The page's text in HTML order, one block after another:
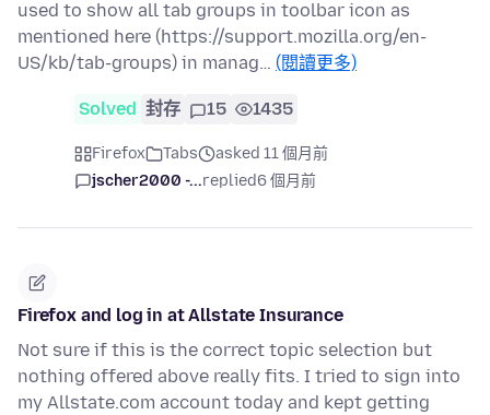
used to show all tab groups in toolbar icon as
mentioned here (https://support.mozilla.org/en-
US/kb/tab-groups) in manag… (閱讀更多)
Solved 封存 15 1435
Firefox Tabs
asked 11 個月前
jscher2000 -...replied6 個月前
Firefox and log in at Allstate Insurance
Not sure if this is the correct topic selection but
nothing offered above really fits. I tried to sign into
my Allstate.com account today and kept getting